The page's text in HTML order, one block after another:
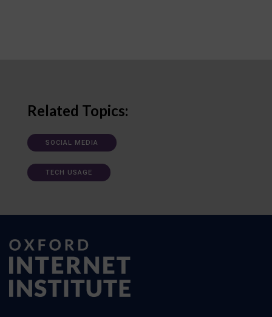
Related Topics:
SOCIAL MEDIA
TECH USAGE